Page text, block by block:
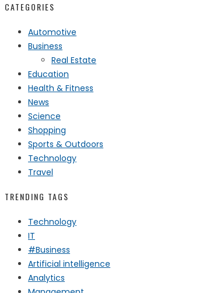
CATEGORIES
Automotive
Business
Real Estate
Education
Health & Fitness
News
Science
Shopping
Sports & Outdoors
Technology
Travel
TRENDING TAGS
Technology
IT
#Business
Artificial intelligence
Analytics